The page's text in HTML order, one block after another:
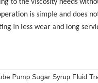
to the viscosity needs
is simple and does
in less wear and long
Pump Sugar Syrup Fluid